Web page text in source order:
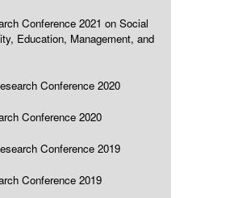
Conference 2021 on Social
Education, Management, and
Conference 2020
Conference 2020
Conference 2019
Conference 2019